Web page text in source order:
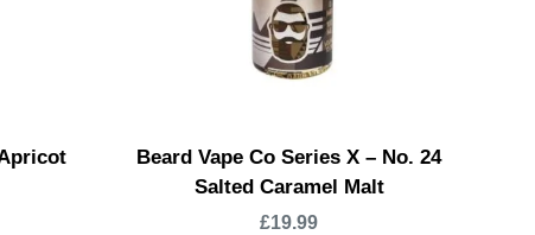
Beard Vape Co Series X – No. 24
Salted Caramel Malt
£19.99